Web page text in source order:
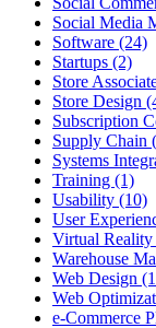
Social Media
Software (24)
Startups (2)
Store
Store Design
Subscription
Supply Chain
Systems
Training (1)
Usability (10)
User
Virtual Reality
Warehouse
Web Design
Web
e-Commerce